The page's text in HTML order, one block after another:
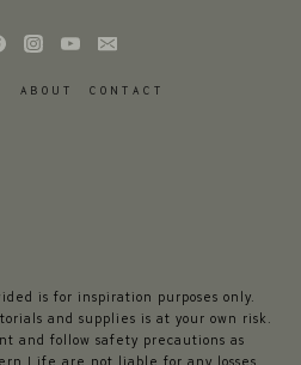
ABOUT CONTACT
is for inspiration purposes only.
and supplies is at your own risk.
and follow safety precautions as
Life are not liable for any losses,